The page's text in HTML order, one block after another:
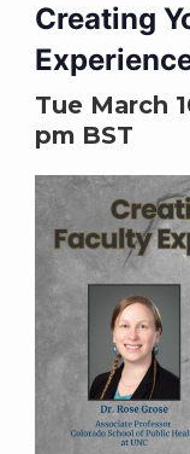
Creating
Tue March
pmBST